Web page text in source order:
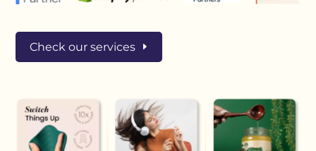
Check our services